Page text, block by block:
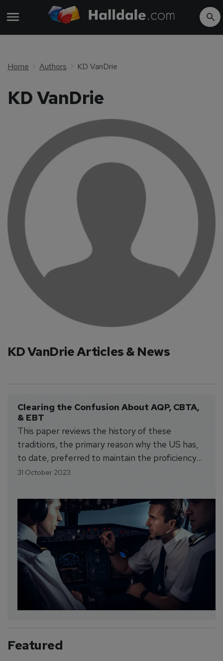
Home Authors KD VanDrie
KD VanDrie
KD VanDrie Articles & News
Clearing the Confusion About AQP, CBTA,
& EBT
This paper reviews the history of these
traditions, the primary reason why the US has,
to date, preferred to maintain the proficiency
tradition embodied in AQP, and more detailed
guidance regarding the use of competencies
within the AQP framework.
31 October 2023
Featured